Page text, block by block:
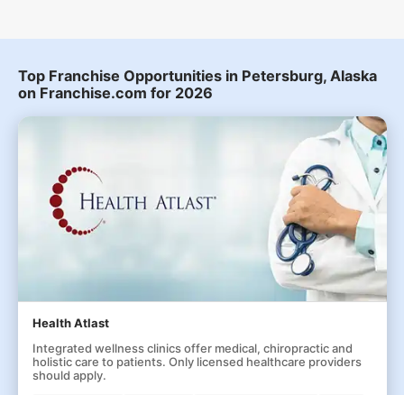
Top Franchise Opportunities in Petersburg, Alaska
on Franchise.com for 2026
Health Atlast
Integrated wellness clinics offer medical, chiropractic and
holistic care to patients. Only licensed healthcare providers
should apply.